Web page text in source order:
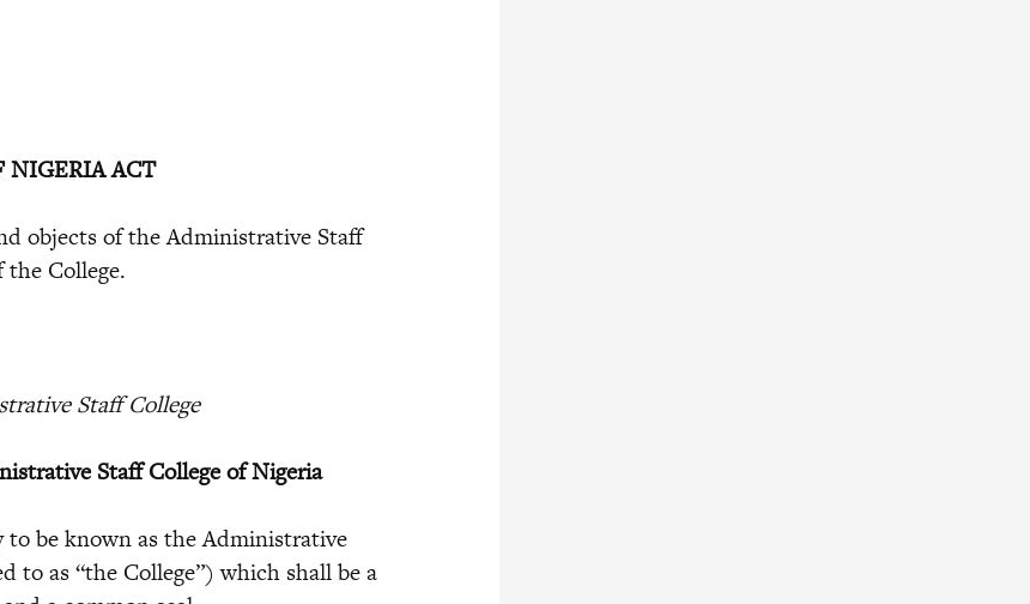
NIGERIA ACT
objects of the Administrative Staff
College.
Staff College
Staff College of Nigeria
be known as the Administrative
to as “the College”) which shall be a